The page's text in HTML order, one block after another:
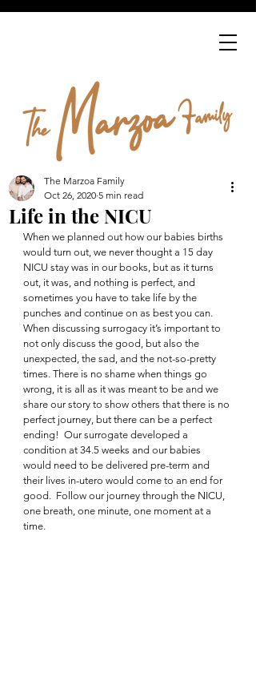
Life in the NICU
The Marzoa Family
Oct 26, 2020 5 min read
When we planned out how our babies births
would turn out, we never thought a 15 day
NICU stay was in our books, but as it turns
out, it was, and nothing is perfect, and
sometimes you have to take life by the
punches and continue on as best you can.
When discussing surrogacy it’s important to
not only discuss the good, but also the
unexpected, the sad, and the not-so-pretty
times. There is no shame when things go
wrong, it is all as it was meant to be and we
share our story to show others that there is no
perfect journey, but there can be a perfect
ending!  Our surrogate developed a
condition at 34.5 weeks and our babies
would need to be delivered pre-term and
their lives in-utero would come to an end for
good.  Follow our journey through the NICU,
one breath, one minute, one moment at a
time.